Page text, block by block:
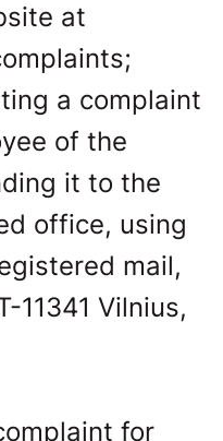
at
a complaint
of the
it to the
office, using
mail,
11341 Vilnius,
for